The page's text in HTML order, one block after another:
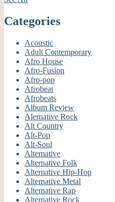
Categories
Acoustic
Adult Contemporary
Afro House
Afro-Fusion
Afro-pop
Afrobeat
Afrobeats
Album Review
Alernative Rock
Alt Country
Alt-Pop
Alt-Soul
Alternative
Alternative Folk
Alternative Hip-Hop
Alternative Metal
Alternative Rap
Alternative Rock